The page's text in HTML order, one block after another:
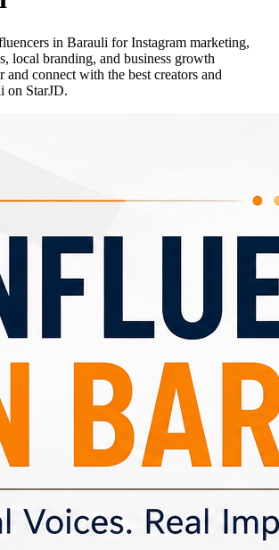
in Barauli for Instagram marketing,
local branding, and business growth
and connect with the best creators and
on StarJD.